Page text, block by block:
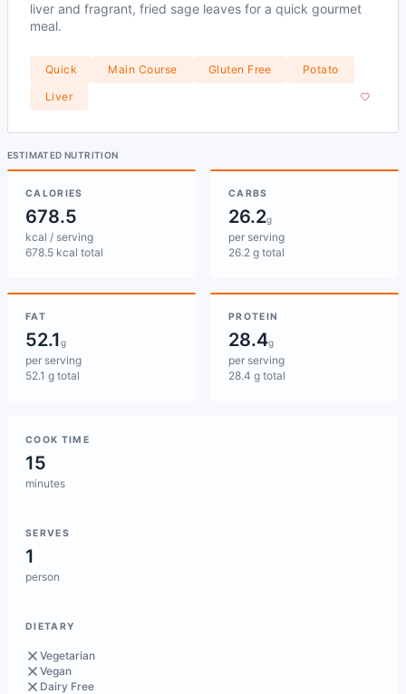
liver and fragrant, fried sage leaves for a quick gourmet
meal.
Quick Main Course Gluten Free
Potato
Liver
ESTIMATED NUTRITION
CALORIES
678.5
kcal / serving
678.5 kcal total
CARBS
26.2g
per serving
26.2 g total
FAT
52.1g
per serving
52.1 g total
PROTEIN
28.4g
per serving
28.4 g total
COOK TIME
15
minutes
SERVES
1
person
DIETARY
Vegetarian
Vegan
Dairy Free